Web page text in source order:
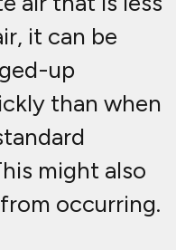
it can be
up
than when
might also
occurring.